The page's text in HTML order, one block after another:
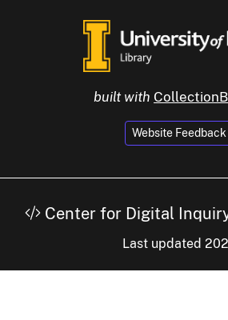
built with
Website Feedback
Center for Digital
Last updated